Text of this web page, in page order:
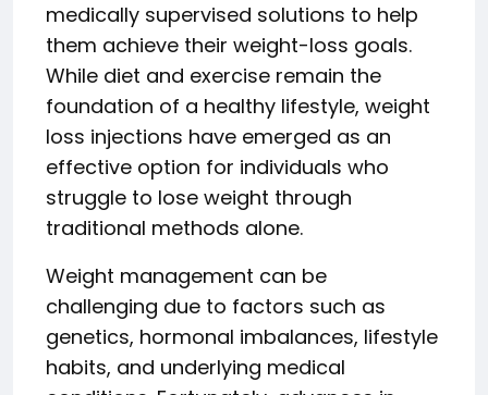
medically supervised solutions to help
them achieve their weight-loss goals.
While diet and exercise remain the
foundation of a healthy lifestyle, weight
loss injections have emerged as an
effective option for individuals who
struggle to lose weight through
traditional methods alone.
Weight management can be
challenging due to factors such as
genetics, hormonal imbalances, lifestyle
habits, and underlying medical